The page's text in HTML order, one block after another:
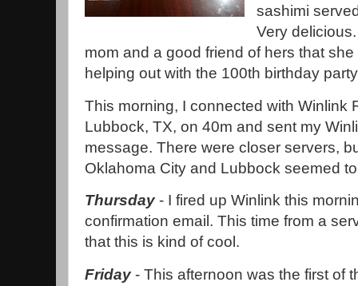
sashimi
Very
mom and a good friend of hers that
helping out with the 100th birthday
This morning, I connected with Winlink
Lubbock, TX, on 40m and sent my
message. There were closer servers,
Oklahoma City and Lubbock seemed
Thursday - I fired up Winlink this
confirmation email. This time from a
that this is kind of cool.
Friday - This afternoon was the first of